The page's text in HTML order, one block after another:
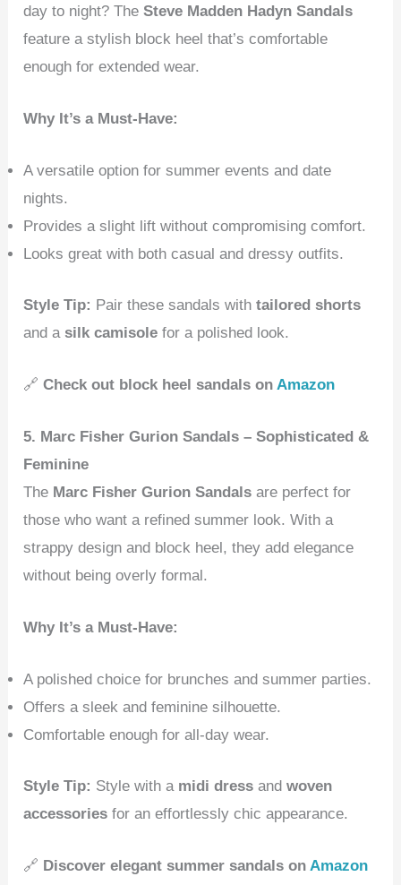
day to night? TheSteve Madden Hadyn Sandals
feature a stylish block heel that’s comfortable
enough for extended wear.
Why It’s a Must-Have:
A versatile option for summer events and date
nights.
Provides a slight lift without compromising comfort.
Looks great with both casual and dressy outfits.
Style Tip: Pair these sandals withtailored shorts
and asilk camisole for a polished look.
🔗Check out block heel sandals on Amazon
5. Marc Fisher Gurion Sandals – Sophisticated &
Feminine
The Marc Fisher Gurion Sandals are perfect for
those who want a refined summer look. With a
strappy design and block heel, they add elegance
without being overly formal.
Why It’s a Must-Have:
A polished choice for brunches and summer parties.
Offers a sleek and feminine silhouette.
Comfortable enough for all-day wear.
Style Tip: Style with a midi dress andwoven
accessories for an effortlessly chic appearance.
🔗 Discover elegant summer sandals onAmazon